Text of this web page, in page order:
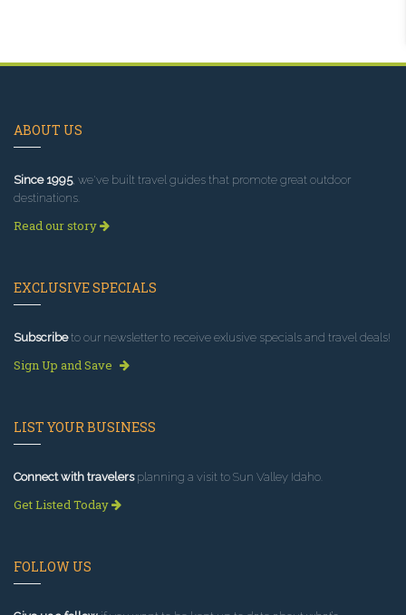
ABOUT US
Since 1995, we've built travel guides that promote great outdoor
destinations.
Read our story
EXCLUSIVE SPECIALS
Subscribeto our newsletter to receive exlusive specials and travel deals!
Sign Up and Save
LIST YOUR BUSINESS
Connect with travelersplanning a visit to Sun Valley Idaho.
Get Listed Today
FOLLOW US